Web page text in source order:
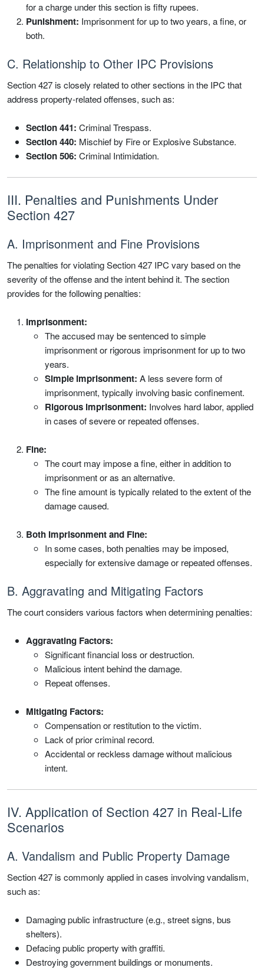
for a charge under this section is fifty rupees.
Punishment: Imprisonment for up to two years, a fine, or
both.
C. Relationship to Other IPC Provisions
Section 427 is closely related to other sections in the IPC that
address property-related offenses, such as:
Section 441: Criminal Trespass.
Section 440: Mischief by Fire or Explosive Substance.
Section 506: Criminal Intimidation.
III. Penalties and Punishments Under
Section 427
A. Imprisonment and Fine Provisions
The penalties for violating Section 427 IPC vary based on the
severity of the offense and the intent behind it. The section
provides for the following penalties:
Imprisonment:
The accused may be sentenced to simple
imprisonment or rigorous imprisonment for up to two
years.
Simple imprisonment: A less severe form of
imprisonment, typically involving basic confinement.
Rigorous imprisonment: Involves hard labor, applied
in cases of severe or repeated offenses.
Fine:
The court may impose a fine, either in addition to
imprisonment or as an alternative.
The fine amount is typically related to the extent of the
damage caused.
Both Imprisonment and Fine:
In some cases, both penalties may be imposed,
especially for extensive damage or repeated offenses.
B. Aggravating and Mitigating Factors
The court considers various factors when determining penalties:
Aggravating Factors:
Significant financial loss or destruction.
Malicious intent behind the damage.
Repeat offenses.
Mitigating Factors:
Compensation or restitution to the victim.
Lack of prior criminal record.
Accidental or reckless damage without malicious
intent.
IV. Application of Section 427 in Real-Life
Scenarios
A. Vandalism and Public Property Damage
Section 427 is commonly applied in cases involving vandalism,
such as:
Damaging public infrastructure (e.g., street signs, bus
shelters).
Defacing public property with graffiti.
Destroying government buildings or monuments.